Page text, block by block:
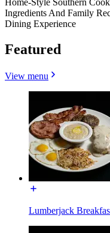
Ingredients And Family
Dining Experience
Featured
View menu
Lumberjack